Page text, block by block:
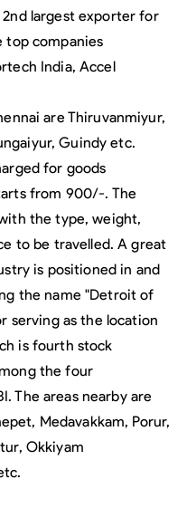
largest exporter for
top companies
India, Accel
are Thiruvanmiyur,
Guindy etc.
for goods
from 900/-. The
the type, weight,
to be travelled. A great
is positioned in and
the name "Detroit of
serving as the location
is fourth stock
the four
The areas nearby are
Medavakkam, Porur,
Okkiyam